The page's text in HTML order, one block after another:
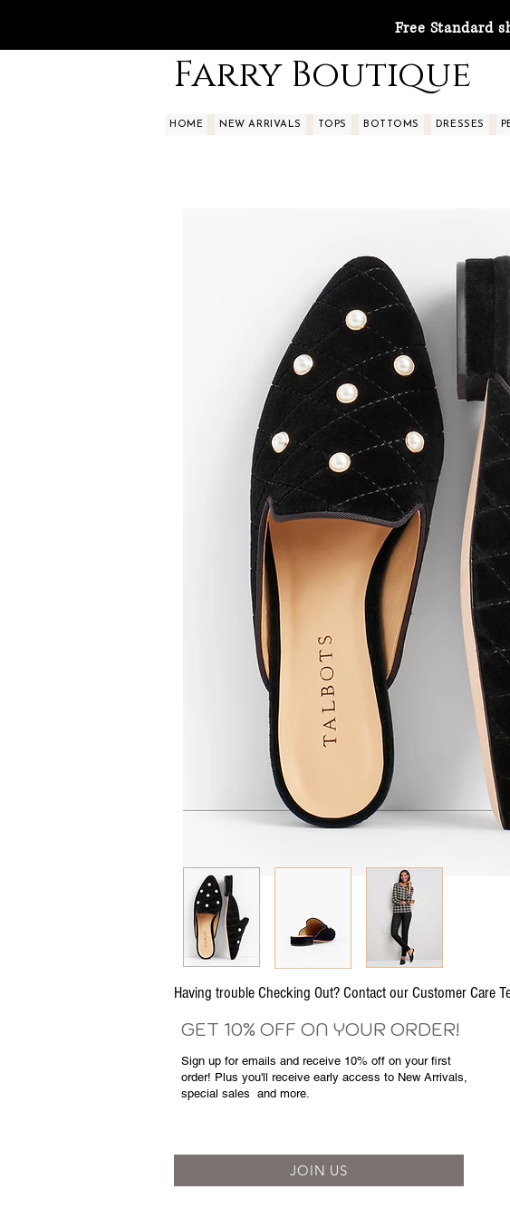
Free Standard
Farry Boutique
HOME NEW ARRIVALS TOPS BOTTOMS DRESSES
Having trouble Checking Out? Contact our Customer Care
GET 10% OFF ON YOUR ORDER!
Sign up for emails and receive 10% off on your first
order! Plus you'll receive early access to New Arrivals,
special sales and more.
JOIN US